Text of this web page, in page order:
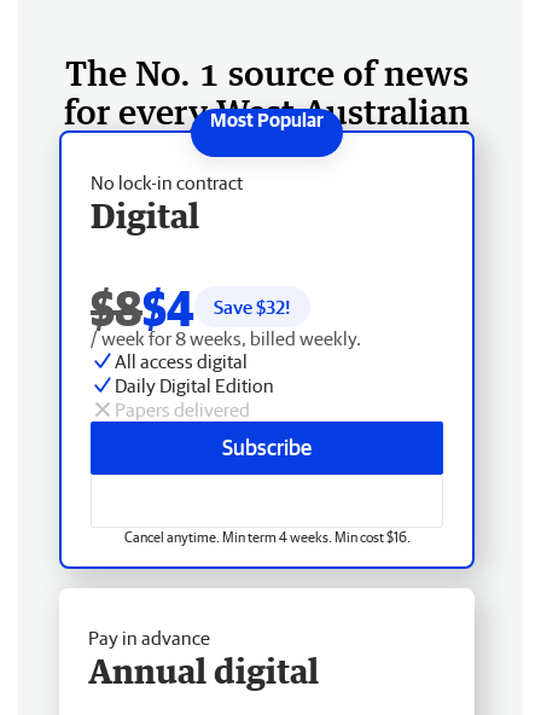
The No. 1 source of news
for every West Australian
No lock-in contract
Digital
$8$4 Save $32!
/ week for 8 weeks, billed weekly.
All access digital
Daily Digital Edition
Papers delivered
Subscribe
Cancel anytime. Min term 4 weeks. Min cost $16.
Pay in advance
Annual digital